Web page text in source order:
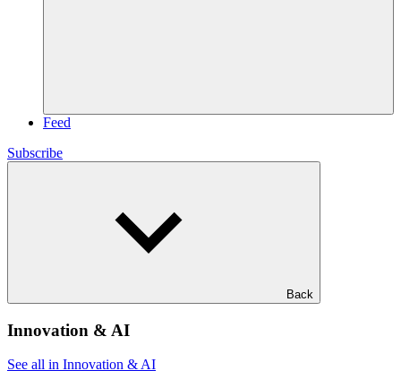
Feed
Subscribe
Back
Innovation & AI
See all in Innovation & AI